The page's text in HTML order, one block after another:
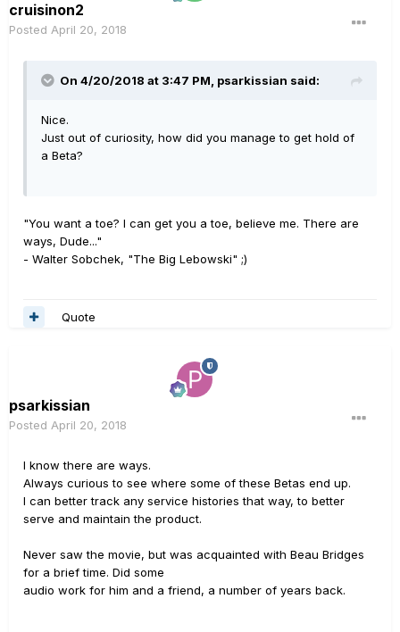
cruisinon2
Posted April 20, 2018
On 4/20/2018 at 3:47 PM, psarkissian said:
Nice.
Just out of curiosity, how did you manage to get hold of
a Beta?
"You want a toe? I can get you a toe, believe me. There are
ways, Dude..."
- Walter Sobchek, "The Big Lebowski" ;)
Quote
psarkissian
Posted April 20, 2018
I know there are ways.
Always curious to see where some of these Betas end up.
I can better track any service histories that way, to better
serve and maintain the product.
Never saw the movie, but was acquainted with Beau Bridges
for a brief time. Did some
audio work for him and a friend, a number of years back.